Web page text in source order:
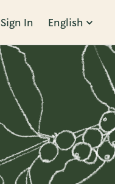
Sign In English